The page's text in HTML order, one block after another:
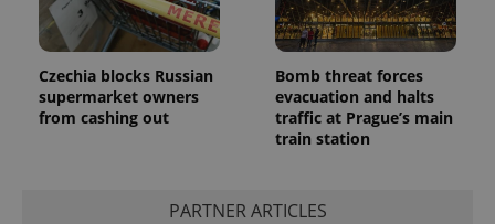
Czechia blocks Russian
supermarket owners
from cashing out
Bomb threat forces
evacuation and halts
traffic at Prague’s main
train station
PARTNER ARTICLES